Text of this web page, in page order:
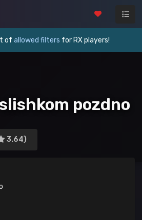
of allowed filters for RX players!
pozdno
3.64)